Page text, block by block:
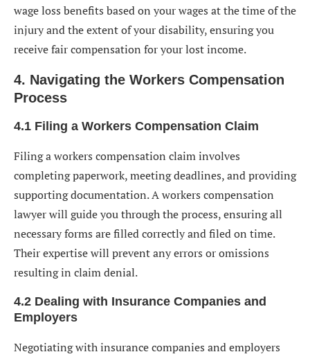
wage loss benefits based on your wages at the time of the
injury and the extent of your disability, ensuring you
receive fair compensation for your lost income.
4. Navigating the Workers Compensation
Process
4.1 Filing a Workers Compensation Claim
Filing a workers compensation claim involves
completing paperwork, meeting deadlines, and providing
supporting documentation. A workers compensation
lawyer will guide you through the process, ensuring all
necessary forms are filled correctly and filed on time.
Their expertise will prevent any errors or omissions
resulting in claim denial.
4.2 Dealing with Insurance Companies and
Employers
Negotiating with insurance companies and employers